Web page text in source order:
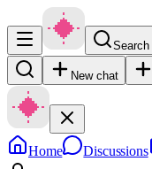
New chat
Home Discussions